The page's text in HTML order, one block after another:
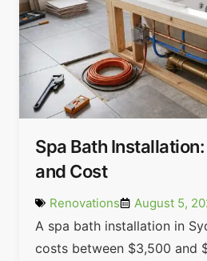
Spa Bath
and Cost
Renovations August 5,
A spa bath installation in
costs between $3,500 and